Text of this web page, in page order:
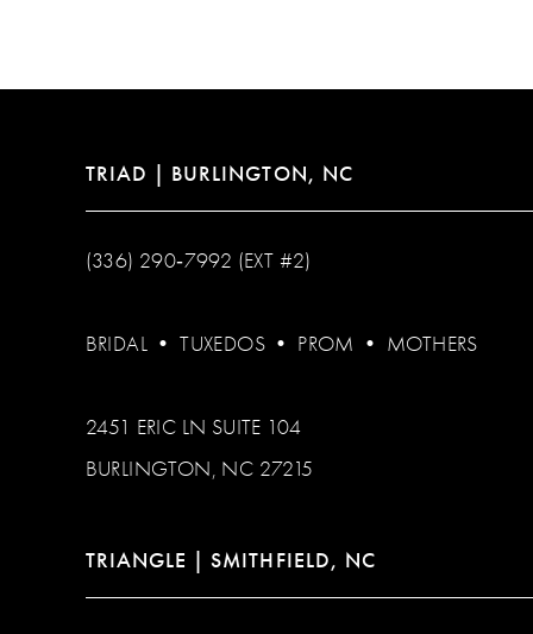
TRIAD | BURLINGTON, NC
(336) 290‑7992 (EXT #2)
BRIDAL •TUXEDOS • PROM • MOTHERS
2451 ERIC LN SUITE 104
BURLINGTON, NC 27215
TRIANGLE | SMITHFIELD, NC